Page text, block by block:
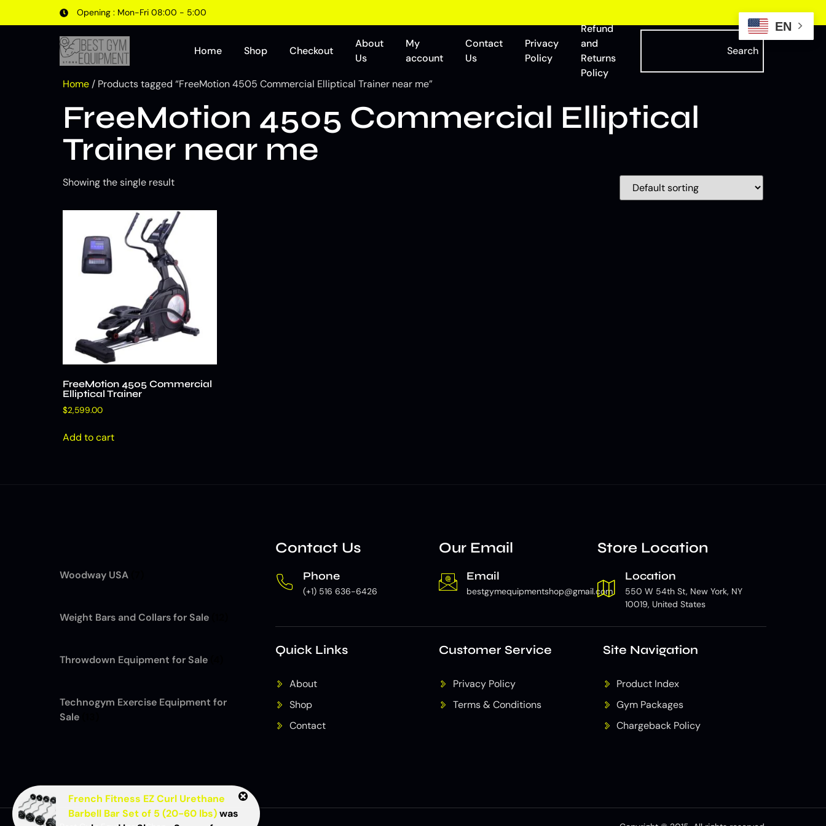
Opening : Mon-Fri 08:00 - 5:00
Home Shop Checkout
About
Us
My
account
Contact
Us
Privacy
Policy
Refund
and
Returns
Policy
Search
Home / Products tagged “FreeMotion 4505 Commercial Elliptical Trainer near me”
FreeMotion 4505 Commercial Elliptical
Trainer near me
Showing the single result
FreeMotion 4505 Commercial
Elliptical Trainer
$2,599.00
Add to cart
Woodway USA
Weight Bars and Collars for Sale
Throwdown Equipment for Sale
Technogym Exercise Equipment for
Sale
Contact Us
Phone
(+1) 516 636-6426
Our Email
Email
bestgymequipmentshop@gmail.com
Store Location
Location
550 W 54th St, New York, NY
10019, United States
Quick Links
About
Shop
Contact
Customer Service
Privacy Policy
Terms & Conditions
Site Navigation
Product Index
Gym Packages
Chargeback Policy
EN
French Fitness EZ Curl Urethane
Barbell Bar Set of 5 (20-60 lbs)was